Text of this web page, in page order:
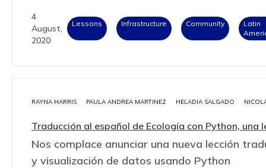
4
August,
2020
Lessons Infrastructure Community
Latin
RAYNA HARRIS PAULA ANDREA MARTINEZ HELADIA SALGADO
Traducción al español de Ecología con Python, una
Nos complace anunciar una nueva lección
y visualización de datos usando Python